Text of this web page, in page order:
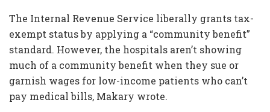
The Internal Revenue Service liberally grants tax-
exempt status by applying a “community benefit”
standard. However, the hospitals aren’t showing
much of a community benefit when they sue or
garnish wages for low-income patients who can’t
pay medical bills, Makary wrote.